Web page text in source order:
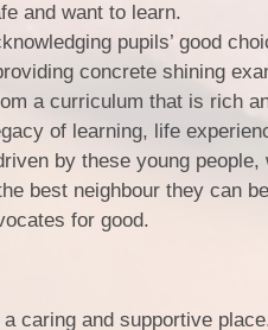
and want to learn.
pupils’ good
concrete shining
a curriculum that is rich
of learning, life
by these young
best neighbour they can
for good.
caring and supportive